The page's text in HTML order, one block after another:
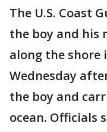
The U.S. Coast
the boy and his
along the shore
Wednesday
the boy and
ocean. Officials